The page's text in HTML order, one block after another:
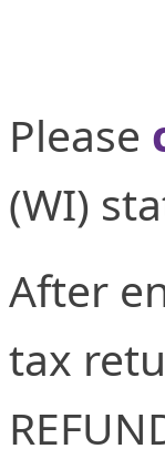
Please
(WI)
After
tax